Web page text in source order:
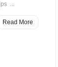
...
Read More